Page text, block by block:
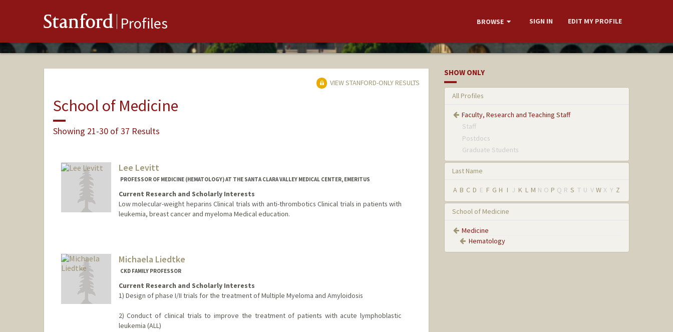
Stanford Profiles BROWSE SIGN IN EDIT MY PROFILE
VIEW STANFORD-ONLY RESULTS
School of Medicine
Showing 21-30 of 37 Results
Lee Levitt
PROFESSOR OF MEDICINE (HEMATOLOGY) AT THE SANTA CLARA VALLEY MEDICAL CENTER, EMERITUS
Current Research and Scholarly Interests
Low molecular-weight heparins Clinical trials with anti-thrombotics Clinical trials in patients with
leukemia, breast cancer and myeloma Medical education.
Michaela Liedtke
CKD FAMILY PROFESSOR
Current Research and Scholarly Interests
1) Design of phase I/II trials for the treatment of Multiple Myeloma and Amyloidosis
2) Conduct of clinical trials to improve the treatment of patients with acute lymphoblastic
leukemia (ALL)
SHOW ONLY
All Profiles
Faculty, Research and Teaching Staff
Staff
Postdocs
Graduate Students
Last Name
A B C D E F G H I J K L M N O P Q R S T U V W X Y Z
School of Medicine
Medicine
Hematology